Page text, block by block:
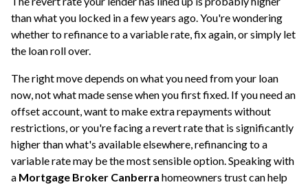
than what you locked in a few years ago. You're wondering
whether to refinance to a variable rate, fix again, or simply let
the loan roll over.
The right move depends on what you need from your loan
now, not what made sense when you first fixed. If you need an
offset account, want to make extra repayments without
restrictions, or you're facing a revert rate that is significantly
higher than what's available elsewhere, refinancing to a
variable rate may be the most sensible option. Speaking with
a Mortgage Broker Canberra homeowners trust can help